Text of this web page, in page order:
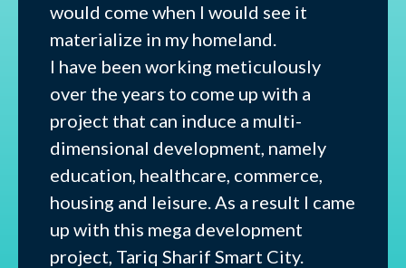
would come when I would see it
materialize in my homeland.
I have been working meticulously
over the years to come up with a
project that can induce a multi-
dimensional development, namely
education, healthcare, commerce,
housing and leisure. As a result I came
up with this mega development
project, Tariq Sharif Smart City.